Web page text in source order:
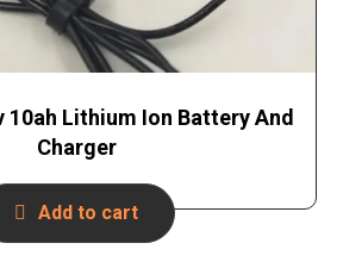
10ah Lithium Ion Battery And
Charger
Add to cart